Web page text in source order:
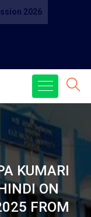
2026
KUMARI
ON
FROM